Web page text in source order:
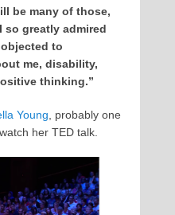
be many of those,
so greatly admired
to
me, disability,
thinking.”
Young, probably one
her TED talk.